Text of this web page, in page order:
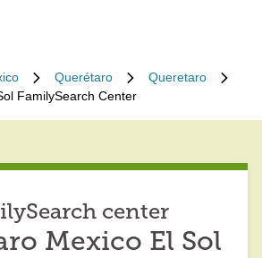
Querétaro
Queretaro
FamilySearch Center
center
Mexico El Sol